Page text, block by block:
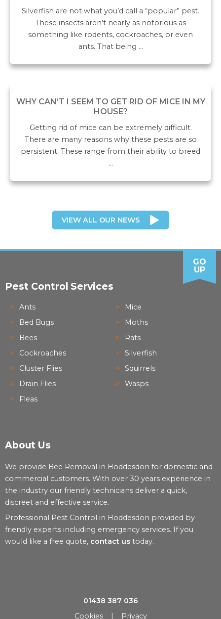
Silverfish are not what you’d call a “popular” pest.
These insects aren’t nearly as notorious as
something like rodents, cockroaches, or even
ants. That being …
WHY CAN’T I SEEM TO GET RID OF MICE IN MY
HOUSE?
Getting rid of mice can be extremely difficult.
There are many reasons why these pests are so
persistent. These range from their ability to breed
…
VIEW ALL OUR NEWS
GO
UP
Pest Control Services
Ants
Bed Bugs
Bees
Cockroaches
Cluster Flies
Drain Flies
Fleas
Mice
Moths
Rats
Silverfish
Squirrels
Wasps
About Us
We provide Bee Removal in Hoddesdon for domestic and
commercial customers. With over 30 years experience in
the industry our friendly technicians deliver a quick,
discreet and effective service.
Professional Pest Control in Hoddesdon provided by
friendly experts including emergency services. If you
would like a free quote, contact us today.
01438 387 036
Cookies| Privacy